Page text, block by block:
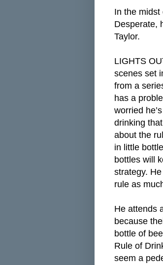
In the midst
Desperate,
Taylor.
LIGHTS
scenes set
from a
has a
worried
drinking
about the
in little
bottles will
strategy.
rule as
He attends
because
bottle of
Rule of
seem a